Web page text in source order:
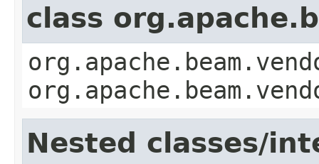
class
Nested classes/